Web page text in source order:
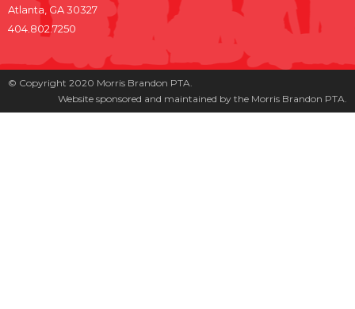
Atlanta, GA 30327
404.802.7250
© Copyright 2020 Morris Brandon PTA.
Website sponsored and maintained by the Morris Brandon PTA.